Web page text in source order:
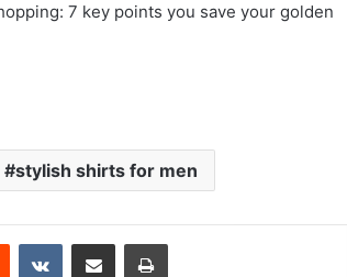
7 key points you save your golden
stylish shirts for men
Reddit VKontakteShare via Email Print